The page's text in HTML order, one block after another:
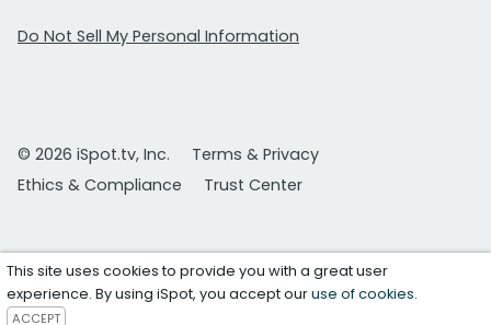
Do Not Sell My Personal Information
© 2026 iSpot.tv, Inc.
Terms & Privacy
Ethics & Compliance
Trust Center
This site uses cookies to provide you with a great user
experience. By using iSpot, you accept ouruse of cookies.
ACCEPT